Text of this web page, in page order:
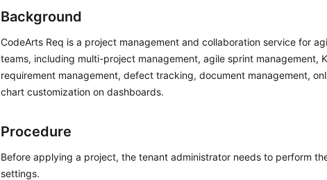
Background
CodeArts Req is a project management and collaboration service for
teams, including multi-project management, agile sprint management,
requirement management, defect tracking, document management,
chart customization on dashboards.
Procedure
Before applying a project, the tenant administrator needs to perform
settings.